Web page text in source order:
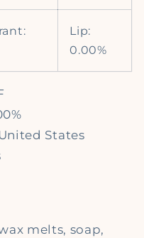
Lip:
0.00%
States
melts, soap,